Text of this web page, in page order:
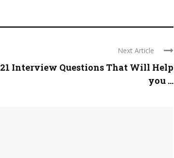
Next Article
21 Interview Questions That Will Help
you ...